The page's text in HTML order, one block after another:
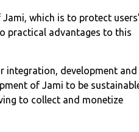
which is to protect users’
practical advantages to this
integration, development and
of Jami to be
to collect and monetize